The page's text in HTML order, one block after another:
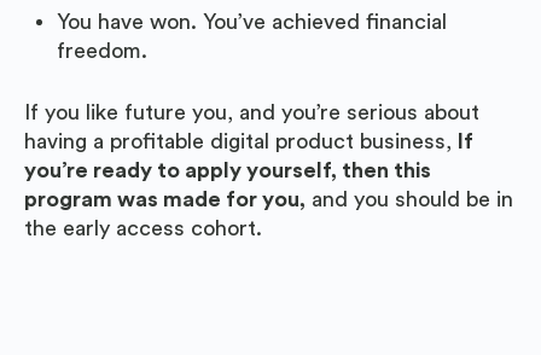
You have won. You’ve achieved financial
freedom.
If you like future you, and you’re serious about
having a profitable digital product business,
If
you’re ready to apply yourself, then this
program was made for you, and you should be in
the early access cohort.